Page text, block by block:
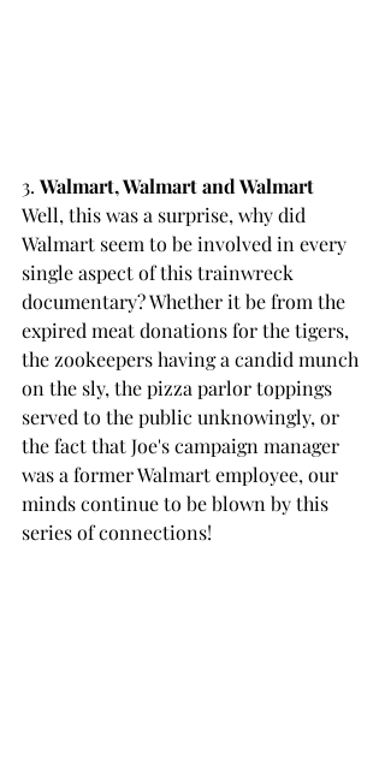
3. Walmart, Walmart and Walmart
Well, this was a surprise, why did
Walmart seem to be involved in every
single aspect of this trainwreck
documentary? Whether it be from the
expired meat donations for the tigers,
the zookeepers having a candid munch
on the sly, the pizza parlor toppings
served to the public unknowingly, or
the fact that Joe's campaign manager
was a former Walmart employee, our
minds continue to be blown by this
series of connections!